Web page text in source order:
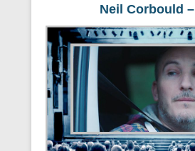
Neil Corbould –